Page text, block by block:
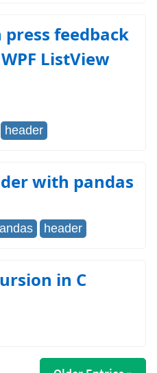
feedback
ListView
header
with pandas
header
in C